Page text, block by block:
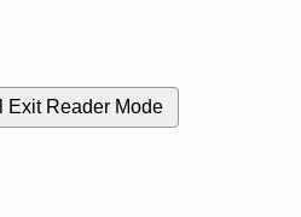
Exit Reader Mode